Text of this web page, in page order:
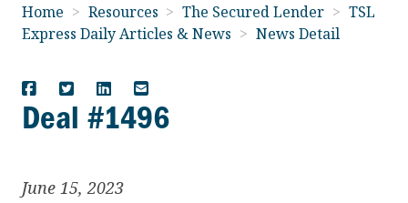
Home > Resources > The Secured Lender > TSL
Express Daily Articles & News > News Detail
Deal #1496
June 15, 2023